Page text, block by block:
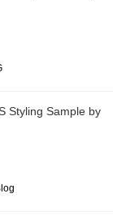
Styling Sample by